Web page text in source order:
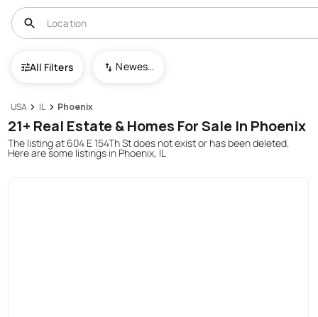
All Filters Newest To Oldest
USA IL Phoenix
21+ Real Estate & Homes For Sale In Phoenix
The listing at 604 E 154Th St does not exist or has been deleted.
Here are some listings in Phoenix, IL